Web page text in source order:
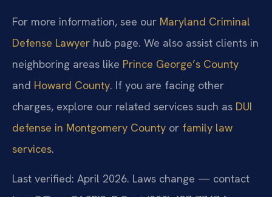
For more information, see our Maryland Criminal
Defense Lawyer hub page. We also assist clients in
neighboring areas like Prince George’s County
and Howard County. If you are facing other
charges, explore our related services such as DUI
defense in Montgomery County or family law
services.
Last verified: April 2026. Laws change — contact